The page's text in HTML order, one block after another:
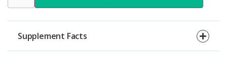
Supplement Facts